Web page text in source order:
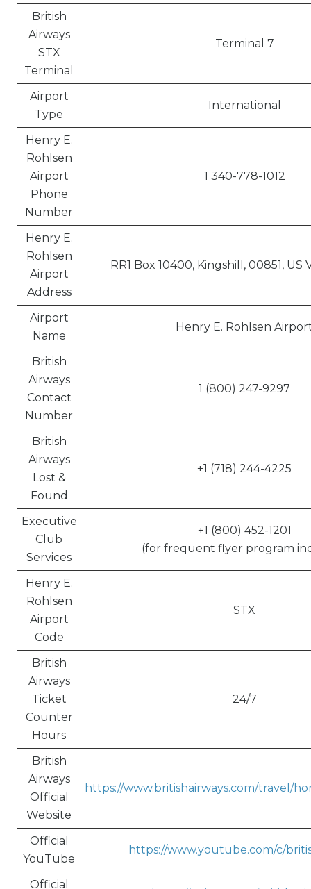
British
Airways
STX
Terminal
Terminal 7
Airport
Type
International
Henry E.
Rohlsen
Airport
Phone
Number
1 340-778-1012
Henry E.
Rohlsen
Airport
Address
RR1 Box 10400, Kingshill, 00851, US
Airport
Name
Henry E. Rohlsen
British
Airways
Contact
Number
1 (800) 247-9297
British
Airways
Lost &
Found
+1 (718) 244-4225
Executive
Club
Services
+1 (800) 452-1201
(for frequent flyer program
Henry E.
Rohlsen
Airport
Code
STX
British
Airways
Ticket
Counter
Hours
24/7
British
Airways
Official
Website
https://www.britishairways.com/travel/
Official
YouTube
https://www.youtube.com/c/
Official